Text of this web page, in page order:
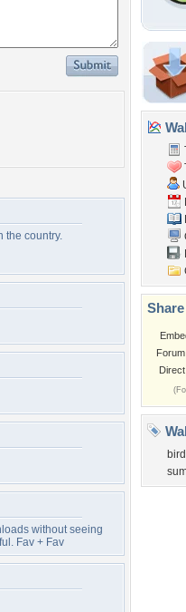
the country.
without seeing
Fav + Fav